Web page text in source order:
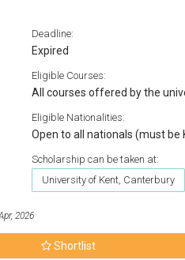
Deadline:
Expired
Eligible Courses:
All courses offered by the
Eligible Nationalities:
Open to all nationals (must be
Scholarship can be taken at:
University of Kent, Canterbury
2026
Shortlist